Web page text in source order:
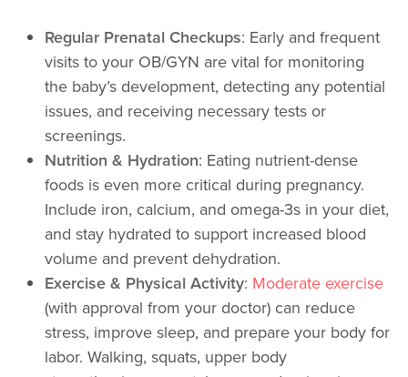
Regular Prenatal Checkups: Early and frequent
visits to your OB/GYN are vital for monitoring
the baby’s development, detecting any potential
issues, and receiving necessary tests or
screenings.
Nutrition & Hydration: Eating nutrient-dense
foods is even more critical during pregnancy.
Include iron, calcium, and omega-3s in your diet,
and stay hydrated to support increased blood
volume and prevent dehydration.
Exercise & Physical Activity: Moderate exercise
(with approval from your doctor) can reduce
stress, improve sleep, and prepare your body for
labor. Walking, squats, upper body